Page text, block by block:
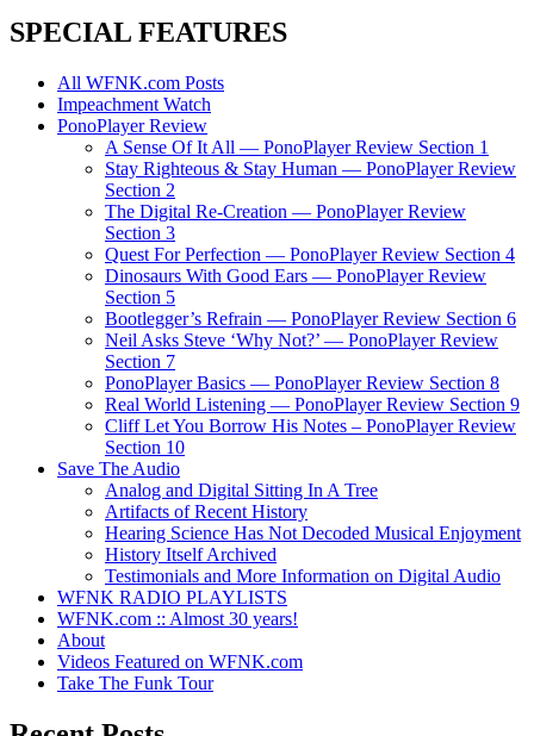
SPECIAL FEATURES
All WFNK.com Posts
Impeachment Watch
PonoPlayer Review
A Sense Of It All — PonoPlayer Review Section 1
Stay Righteous & Stay Human — PonoPlayer Review
Section 2
The Digital Re-Creation — PonoPlayer Review
Section 3
Quest For Perfection — PonoPlayer Review Section 4
Dinosaurs With Good Ears — PonoPlayer Review
Section 5
Bootlegger’s Refrain — PonoPlayer Review Section 6
Neil Asks Steve ‘Why Not?’ — PonoPlayer Review
Section 7
PonoPlayer Basics — PonoPlayer Review Section 8
Real World Listening — PonoPlayer Review Section 9
Cliff Let You Borrow His Notes – PonoPlayer Review
Section 10
Save The Audio
Analog and Digital Sitting In A Tree
Artifacts of Recent History
Hearing Science Has Not Decoded Musical Enjoyment
History Itself Archived
Testimonials and More Information on Digital Audio
WFNK RADIO PLAYLISTS
WFNK.com :: Almost 30 years!
About
Videos Featured on WFNK.com
Take The Funk Tour